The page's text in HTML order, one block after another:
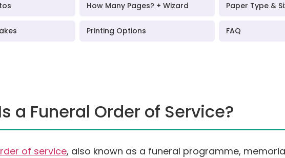
How Many Pages? + Wizard Paper Type &
Printing Options FAQ
a Funeral Order of Service?
of service, also known as a funeral programme,